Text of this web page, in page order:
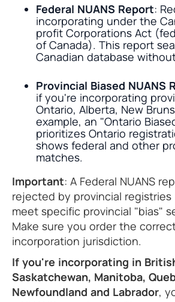
Federal NUANS Report:
incorporating under the
profit Corporations Act
of Canada). This report
Canadian database
Provincial Biased NUANS
if you're incorporating
Ontario, Alberta, New
example, an "Ontario
prioritizes Ontario
shows federal and other
matches.
Important: A Federal NUANS
rejected by provincial
meet specific provincial "bias"
Make sure you order the
incorporation jurisdiction.
If you're incorporating in
Saskatchewan, Manitoba,
Newfoundland and Labrador,